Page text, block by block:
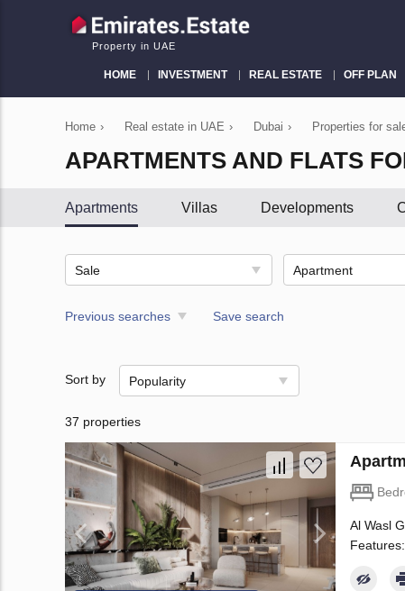
Property in UAE
HOME INVESTMENT REAL ESTATE OFF PLAN
Home › Real estate in UAE › Dubai › Properties for
APARTMENTS AND FLATS
Apartments Villas Developments
Sale Apartment
Previous searches Save search
Sort by Popularity
37 properties
Al Wasl